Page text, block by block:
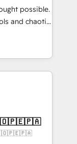
🔹
tech stack
We are
possible.
and chaotic
revenue
deep
faster—with
more
· Sales &